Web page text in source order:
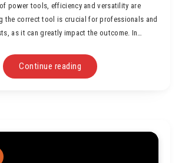
power tools, efficiency and versatility are
the correct tool is crucial for professionals and
as it can greatly impact the outcome. In…
Continue reading